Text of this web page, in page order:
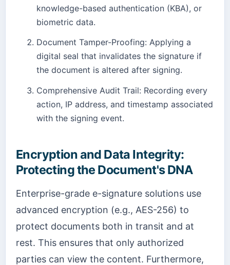
knowledge-based authentication (KBA), or
biometric data.
Document Tamper-Proofing: Applying a
digital seal that invalidates the signature if
the document is altered after signing.
Comprehensive Audit Trail: Recording every
action, IP address, and timestamp associated
with the signing event.
Encryption and Data Integrity:
Protecting the Document's DNA
Enterprise-grade e-signature solutions use
advanced encryption (e.g., AES-256) to
protect documents both in transit and at
rest. This ensures that only authorized
parties can view the content. Furthermore,